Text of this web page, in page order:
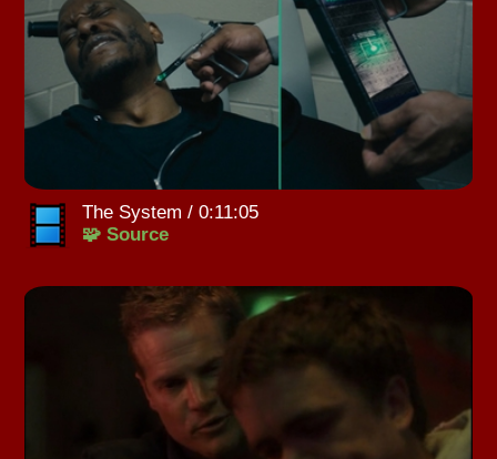
The System / 0:11:05
🧩 Source